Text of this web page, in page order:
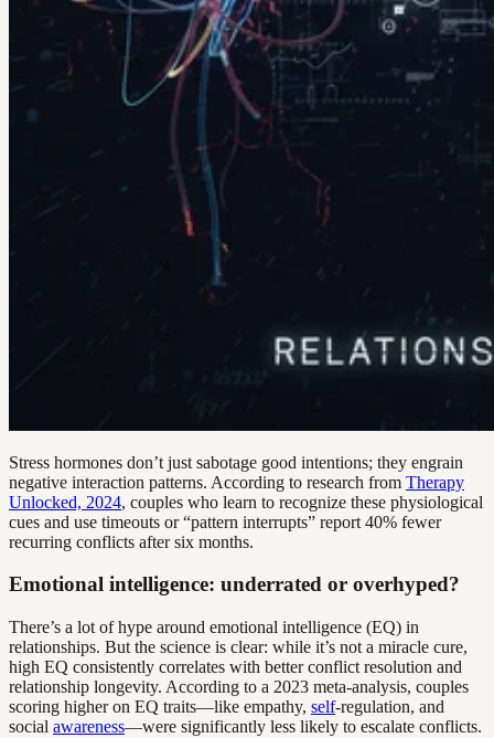
Stress hormones don’t just sabotage good intentions; they engrain
negative interaction patterns. According to research from Therapy
Unlocked, 2024, couples who learn to recognize these physiological
cues and use timeouts or “pattern interrupts” report 40% fewer
recurring conflicts after six months.
Emotional intelligence: underrated or overhyped?
There’s a lot of hype around emotional intelligence (EQ) in
relationships. But the science is clear: while it’s not a miracle cure,
high EQ consistently correlates with better conflict resolution and
relationship longevity. According to a 2023 meta-analysis, couples
scoring higher on EQ traits—like empathy, self-regulation, and
social awareness—were significantly less likely to escalate conflicts.